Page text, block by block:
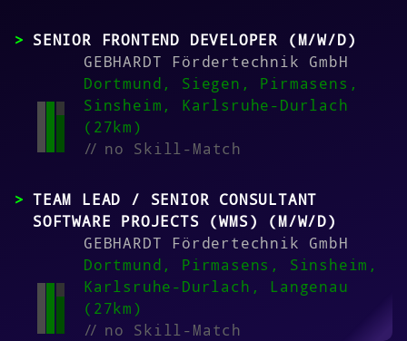
SENIOR FRONTEND DEVELOPER (M/W/D)
GEBHARDT Fördertechnik GmbH
Dortmund, Siegen, Pirmasens,
Sinsheim, Karlsruhe-Durlach
(27km)
//no Skill-Match
TEAM LEAD / SENIOR CONSULTANT
SOFTWARE PROJECTS (WMS) (M/W/D)
GEBHARDT Fördertechnik GmbH
Dortmund, Pirmasens, Sinsheim,
Karlsruhe-Durlach, Langenau
(27km)
//no Skill-Match